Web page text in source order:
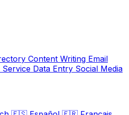
Content Writing Email
Service Data Entry Social Media